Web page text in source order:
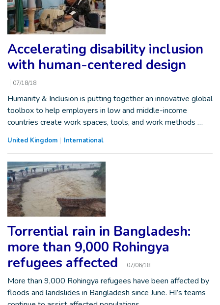
Accelerating disability inclusion
with human-centered design
07/18/18
Humanity & Inclusion is putting together an innovative global
toolbox to help employers in low and middle-income
countries create work spaces, tools, and work methods …
United Kingdom International
Torrential rain in Bangladesh:
more than 9,000 Rohingya
refugees affected
07/06/18
More than 9,000 Rohingya refugees have been affected by
floods and landslides in Bangladesh since June. HI’s teams